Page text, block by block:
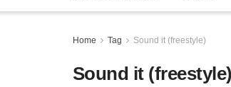
Home Tag Sound it (freestyle)
Sound it (freestyle)